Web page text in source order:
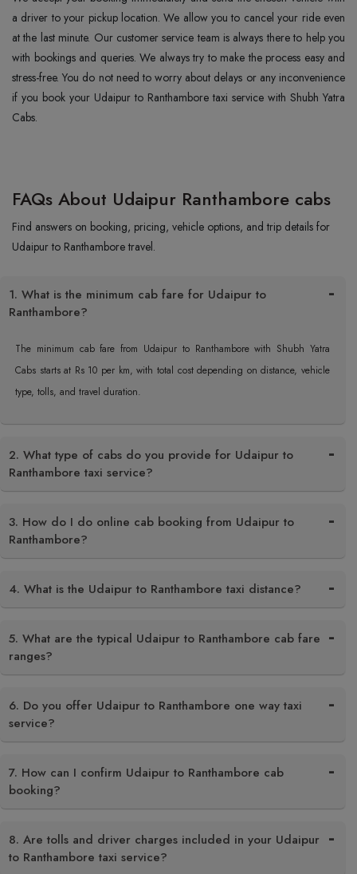
a driver to your pickup location. We allow you to cancel your ride even
at the last minute. Our customer service team is always there to help you
with bookings and queries. We always try to make the process easy and
stress-free. You do not need to worry about delays or any inconvenience
if you book your Udaipur to Ranthambore taxi service with Shubh Yatra
Cabs.
FAQs About Udaipur Ranthambore cabs
Find answers on booking, pricing, vehicle options, and trip details for
Udaipur to Ranthambore travel.
1. What is the minimum cab fare for Udaipur to
Ranthambore?
The minimum cab fare from Udaipur to Ranthambore with Shubh Yatra
Cabs starts at Rs 10 per km, with total cost depending on distance, vehicle
type, tolls, and travel duration.
2. What type of cabs do you provide for Udaipur to
Ranthambore taxi service?
3. How do I do online cab booking from Udaipur to
Ranthambore?
4. What is the Udaipur to Ranthambore taxi distance?
5. What are the typical Udaipur to Ranthambore cab fare
ranges?
6. Do you offer Udaipur to Ranthambore one way taxi
service?
7. How can I confirm Udaipur to Ranthambore cab
booking?
8. Are tolls and driver charges included in your Udaipur
to Ranthambore taxi service?